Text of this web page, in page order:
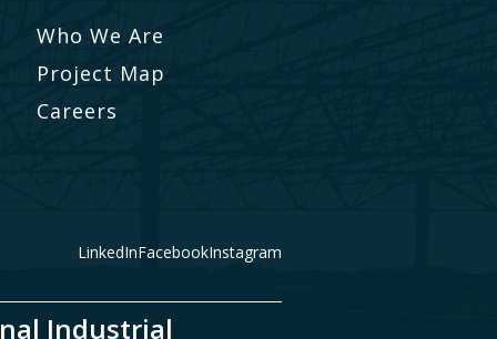
Who We Are
Project Map
Careers
LinkedInFacebookInstagram
Industrial